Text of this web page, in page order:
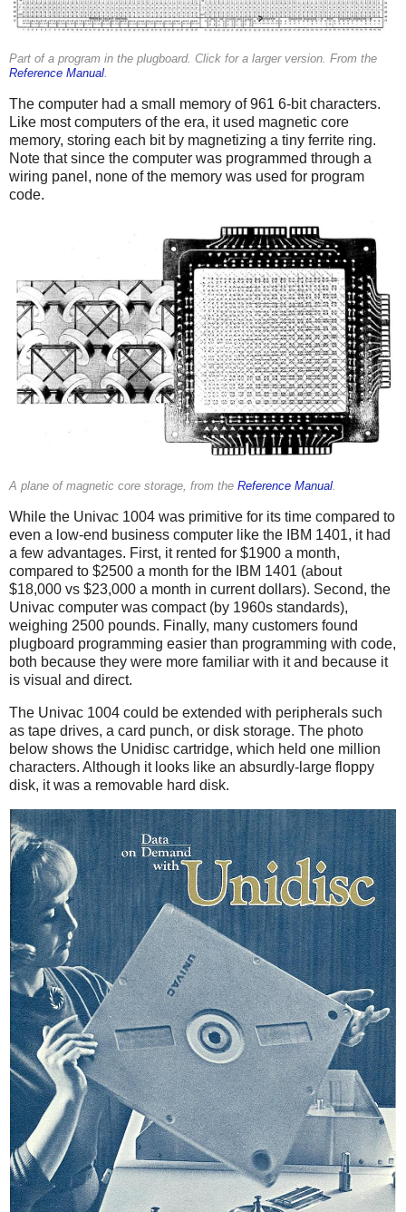
Part of a program in the plugboard. Click for a larger version. From the
Reference Manual.
The computer had a small memory of 961 6-bit characters.
Like most computers of the era, it used magnetic core
memory, storing each bit by magnetizing a tiny ferrite ring.
Note that since the computer was programmed through a
wiring panel, none of the memory was used for program
code.
A plane of magnetic core storage, from the Reference Manual.
While the Univac 1004 was primitive for its time compared to
even a low-end business computer like the IBM 1401, it had
a few advantages. First, it rented for $1900 a month,
compared to $2500 a month for the IBM 1401 (about
$18,000 vs $23,000 a month in current dollars). Second, the
Univac computer was compact (by 1960s standards),
weighing 2500 pounds. Finally, many customers found
plugboard programming easier than programming with code,
both because they were more familiar with it and because it
is visual and direct.
The Univac 1004 could be extended with peripherals such
as tape drives, a card punch, or disk storage. The photo
below shows the Unidisc cartridge, which held one million
characters. Although it looks like an absurdly-large floppy
disk, it was a removable hard disk.